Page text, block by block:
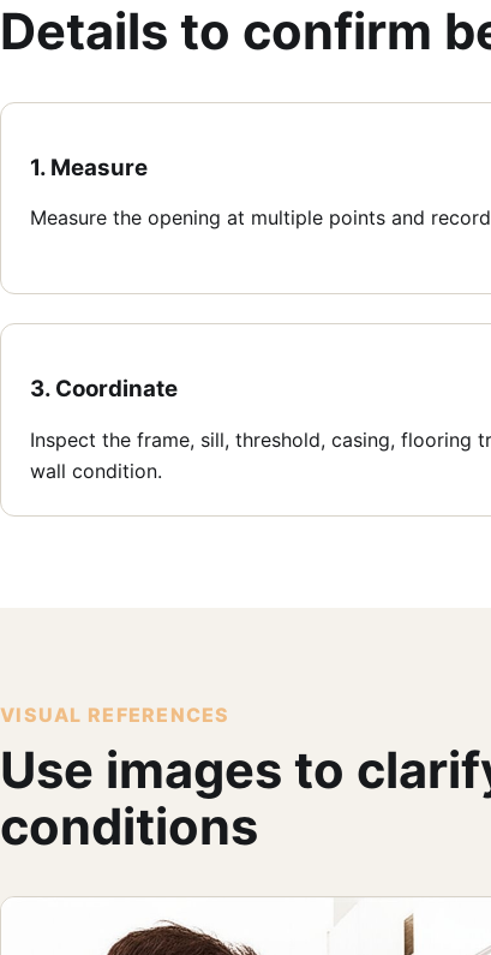
Details to confirm
1. Measure
Measure the opening at multiple points and
3. Coordinate
Inspect the frame, sill, threshold, casing, flooring
wall condition.
VISUAL REFERENCES
Use images to
conditions